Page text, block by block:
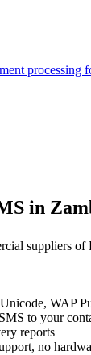
processing
in
suppliers
WAP
to your
reports
no